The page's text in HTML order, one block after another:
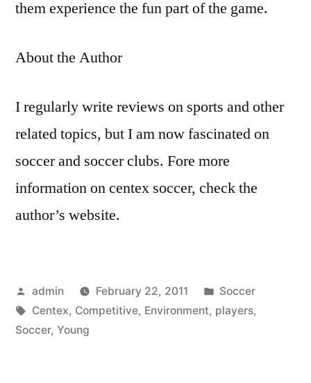
them experience the fun part of the game.
About the Author
I regularly write reviews on sports and other
related topics, but I am now fascinated on
soccer and soccer clubs. Fore more
information on centex soccer, check the
author’s website.
Posted
by
admin February 22, 2011
Posted
in
Soccer
Tags:
Centex, Competitive, Environment, players,
Soccer, Young